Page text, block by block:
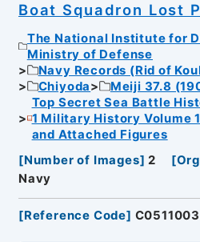
Boat Squadron Lost
The National Institute for
Ministry of Defense
Navy Records (Rid of
Chiyoda
Meiji 37.8
Top Secret Sea Battle
1 Military History Volume
and Attached Figures
[Number of Images] 2 [
Navy
[Reference Code]